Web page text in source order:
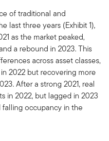
of traditional and
last three years (Exhibit 1),
as the market peaked,
a rebound in 2023. This
across asset classes,
2022 but recovering more
After a strong 2021, real
in 2022, but lagged in 2023
occupancy in the